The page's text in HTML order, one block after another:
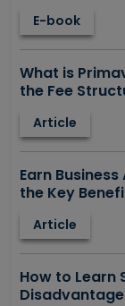
E-book
What is
the Fee
Article
Earn
the Key
Article
How to Learn